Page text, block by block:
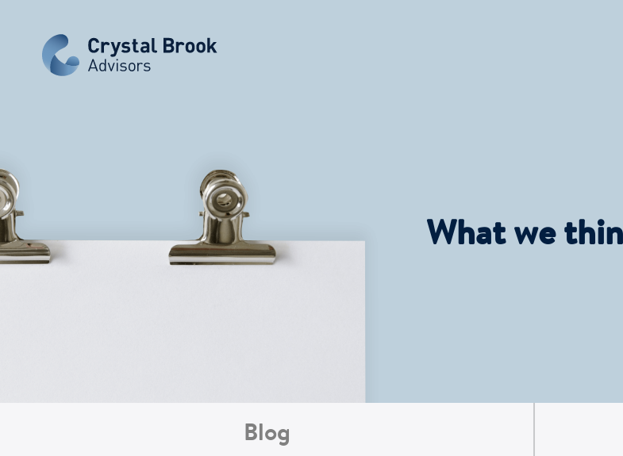
What we
Blog